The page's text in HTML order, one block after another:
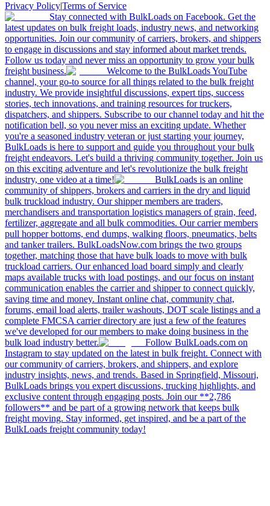
Privacy Policy|Terms of Service
Stay connected with BulkLoads on Facebook. Get the
latest updates on bulk freight loads, industry news, and networking
opportunities. Join our community of carriers, brokers, and shippers
to engage in discussions and stay informed about market trends.
Follow us today and never miss an opportunity to grow your bulk
freight business.
Welcome to the BulkLoads YouTube
channel, your go-to source for all things related to the bulk freight
industry. We provide insightful discussions, expert tips, success
stories, tech innovations, and training resources for truckers,
dispatchers, and shippers. Subscribe to our channel today and hit the
notification bell, so you never miss an exciting update. Whether
you're a seasoned industry veteran or just starting your journey,
BulkLoads is here to support and guide you throughout your bulk
freight endeavors. Let's build a thriving community together. Join us
on this exciting adventure and let's revolutionize the bulk freight
industry, one video at a time!
BulkLoads is an online
community of shippers, brokers and carriers in the dry and liquid
bulk truckload industry. Our shipper members are traders,
merchandisers and transportation logistics managers of grain, feed,
fertilizer, aggregate and all bulk commodities. Our carrier members
pull hopper bottoms, end dumps, walking floors, pneumatics, belts
and tanker trailers. BulkLoadsNow.com brings the two groups
together, matching those that have bulk loads to move with bulk
truckload carriers. Our enhanced load board simply and clearly
maps available trucks with load postings, and our focus on instant
communication enables the carrier and shipper to connect quickly,
saving time and money. Instant online chat, community chat,
forums, email load alerts, trailer washouts, DOT scale listings and a
complete FMCSA carrier directory are just a few of the features
we've developed for our members to make doing business in the
bulk load industry better.
Follow BulkLoads.com on
Instagram to stay updated on the latest in bulk freight. Connect with
our community of carriers, brokers, and shippers, and explore
industry insights, news, and trends. Based in Springfield, Missouri,
BulkLoads brings you expert discussions, trucking highlights, and
exclusive content through engaging posts. Join our **2,786
followers** and be part of a growing network that keeps bulk
freight moving. Stay informed, get inspired, and be a part of the
BulkLoads freight community today!